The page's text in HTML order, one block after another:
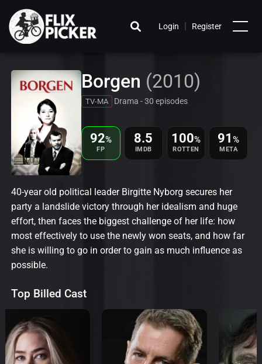
Login | Register
Borgen (2010)
TV-MA Drama - 30 episodes
92%
FP
8.5
IMDB
100%
ROTTEN
91%
META
40-year old political leader Birgitte Nyborg secures her
party a landslide victory through her idealism and huge
effort, then faces the biggest challenge of her life: how
most effectively to use the newly won seats, and how far
she is willing to go in order to gain as much influence as
possible.
Top Billed Cast